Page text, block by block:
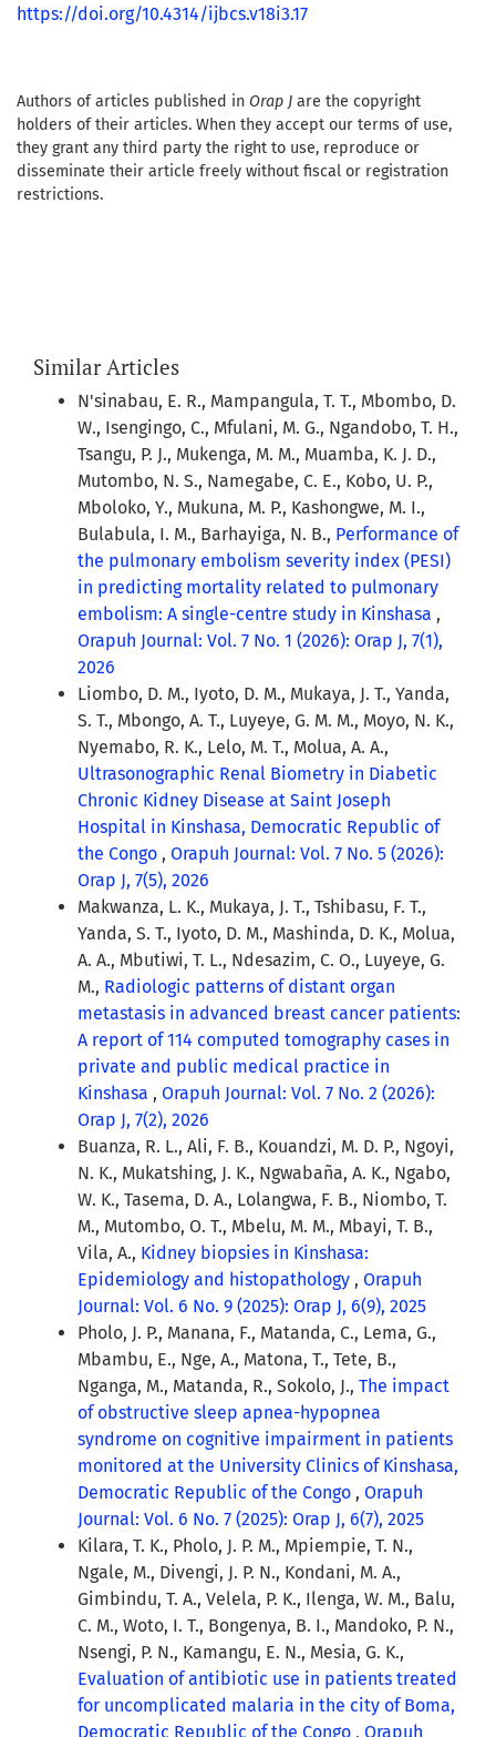
https://doi.org/10.4314/ijbcs.v18i3.17
Authors of articles published in Orap J are the copyright
holders of their articles. When they accept our terms of use,
they grant any third party the right to use, reproduce or
disseminate their article freely without fiscal or registration
restrictions.
Similar Articles
N'sinabau, E. R., Mampangula, T. T., Mbombo, D.
W., Isengingo, C., Mfulani, M. G., Ngandobo, T. H.,
Tsangu, P. J., Mukenga, M. M., Muamba, K. J. D.,
Mutombo, N. S., Namegabe, C. E., Kobo, U. P.,
Mboloko, Y., Mukuna, M. P., Kashongwe, M. I.,
Bulabula, I. M., Barhayiga, N. B., Performance of
the pulmonary embolism severity index (PESI)
in predicting mortality related to pulmonary
embolism: A single-centre study in Kinshasa ,
Orapuh Journal: Vol. 7 No. 1 (2026): Orap J, 7(1),
2026
Liombo, D. M., Iyoto, D. M., Mukaya, J. T., Yanda,
S. T., Mbongo, A. T., Luyeye, G. M. M., Moyo, N. K.,
Nyemabo, R. K., Lelo, M. T., Molua, A. A.,
Ultrasonographic Renal Biometry in Diabetic
Chronic Kidney Disease at Saint Joseph
Hospital in Kinshasa, Democratic Republic of
the Congo , Orapuh Journal: Vol. 7 No. 5 (2026):
Orap J, 7(5), 2026
Makwanza, L. K., Mukaya, J. T., Tshibasu, F. T.,
Yanda, S. T., Iyoto, D. M., Mashinda, D. K., Molua,
A. A., Mbutiwi, T. L., Ndesazim, C. O., Luyeye, G.
M., Radiologic patterns of distant organ
metastasis in advanced breast cancer patients:
A report of 114 computed tomography cases in
private and public medical practice in
Kinshasa , Orapuh Journal: Vol. 7 No. 2 (2026):
Orap J, 7(2), 2026
Buanza, R. L., Ali, F. B., Kouandzi, M. D. P., Ngoyi,
N. K., Mukatshing, J. K., Ngwabaña, A. K., Ngabo,
W. K., Tasema, D. A., Lolangwa, F. B., Niombo, T.
M., Mutombo, O. T., Mbelu, M. M., Mbayi, T. B.,
Vila, A., Kidney biopsies in Kinshasa:
Epidemiology and histopathology , Orapuh
Journal: Vol. 6 No. 9 (2025): Orap J, 6(9), 2025
Pholo, J. P., Manana, F., Matanda, C., Lema, G.,
Mbambu, E., Nge, A., Matona, T., Tete, B.,
Nganga, M., Matanda, R., Sokolo, J., The impact
of obstructive sleep apnea-hypopnea
syndrome on cognitive impairment in patients
monitored at the University Clinics of Kinshasa,
Democratic Republic of the Congo , Orapuh
Journal: Vol. 6 No. 7 (2025): Orap J, 6(7), 2025
Kilara, T. K., Pholo, J. P. M., Mpiempie, T. N.,
Ngale, M., Divengi, J. P. N., Kondani, M. A.,
Gimbindu, T. A., Velela, P. K., Ilenga, W. M., Balu,
C. M., Woto, I. T., Bongenya, B. I., Mandoko, P. N.,
Nsengi, P. N., Kamangu, E. N., Mesia, G. K.,
Evaluation of antibiotic use in patients treated
for uncomplicated malaria in the city of Boma,
Democratic Republic of the Congo , Orapuh